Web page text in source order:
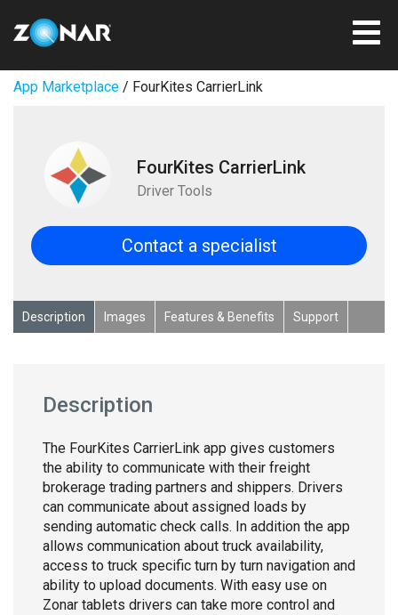
App Marketplace / FourKites CarrierLink
FourKites CarrierLink
Driver Tools
Contact a specialist
Description Images Features & Benefits Support
Description
The FourKites CarrierLink app gives customers
the ability to communicate with their freight
brokerage trading partners and shippers. Drivers
can communicate about assigned loads by
sending automatic check calls. In addition the app
allows communication about truck availability,
access to truck specific turn by turn navigation and
ability to upload documents. With easy use on
Zonar tablets drivers can take more control and